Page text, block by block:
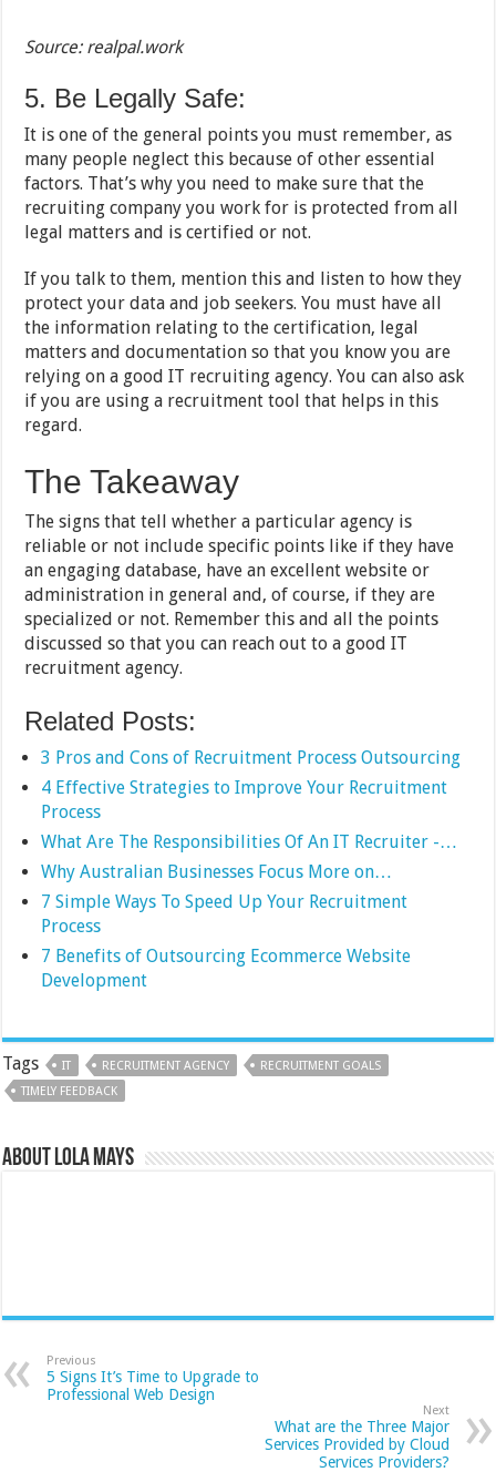
Source: realpal.work
5. Be Legally Safe:
It is one of the general points you must remember, as
many people neglect this because of other essential
factors. That’s why you need to make sure that the
recruiting company you work for is protected from all
legal matters and is certified or not.
If you talk to them, mention this and listen to how they
protect your data and job seekers. You must have all
the information relating to the certification, legal
matters and documentation so that you know you are
relying on a good IT recruiting agency. You can also ask
if you are using a recruitment tool that helps in this
regard.
The Takeaway
The signs that tell whether a particular agency is
reliable or not include specific points like if they have
an engaging database, have an excellent website or
administration in general and, of course, if they are
specialized or not. Remember this and all the points
discussed so that you can reach out to a good IT
recruitment agency.
Related Posts:
3 Pros and Cons of Recruitment Process Outsourcing
4 Effective Strategies to Improve Your Recruitment
Process
What Are The Responsibilities Of An IT Recruiter -…
Why Australian Businesses Focus More on…
7 Simple Ways To Speed Up Your Recruitment
Process
7 Benefits of Outsourcing Ecommerce Website
Development
Tags IT RECRUITMENT AGENCY
RECRUITMENT GOALS
TIMELY FEEDBACK
About Lola Mays
Previous
5 Signs It’s Time to Upgrade to
Professional Web Design
Next
What are the Three Major
Services Provided by Cloud
Services Providers?